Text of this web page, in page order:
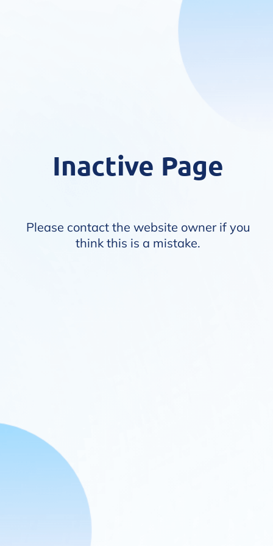
Inactive Page
Please contact the website owner if you
think this is a mistake.